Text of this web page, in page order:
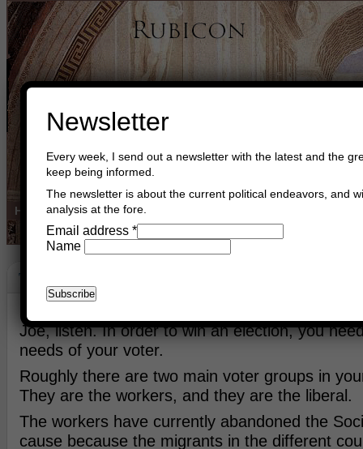
Home Buy Books Book Consultant
The Difficulty Of Balance
Joe, listen. In order to win an election, you
needs of your voter.
Roughly there are two main voter groups in
They are the workers, and they are the liberal.
The workers have currently abandoned the
cause because the migrants in the different
Newsletter
Every week, I send out a newsletter with the latest and the
keep being informed.
The newsletter is about the current political endeavors, and
analysis at the fore.
Email address *
Name